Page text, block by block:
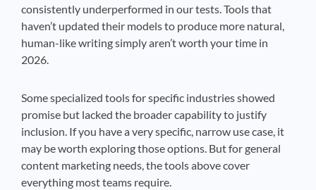
consistently underperformed in our tests. Tools that
haven’t updated their models to produce more natural,
human-like writing simply aren’t worth your time in
2026.
Some specialized tools for specific industries showed
promise but lacked the broader capability to justify
inclusion. If you have a very specific, narrow use case, it
may be worth exploring those options. But for general
content marketing needs, the tools above cover
everything most teams require.